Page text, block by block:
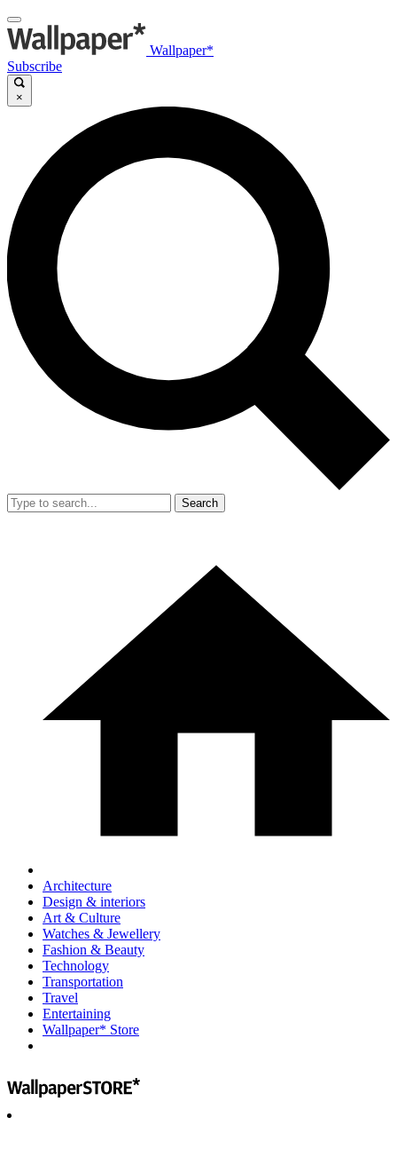
Wallpaper*
Subscribe
×
Search
Architecture
Design & interiors
Art & Culture
Watches & Jewellery
Fashion & Beauty
Technology
Transportation
Travel
Entertaining
Wallpaper* Store